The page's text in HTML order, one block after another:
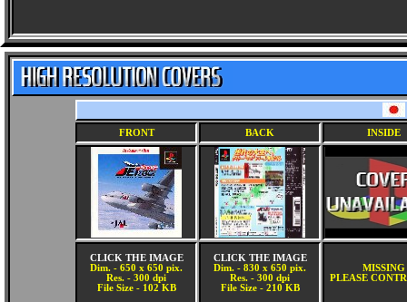
FRONT BACK INSIDE
CLICK THE IMAGE
Dim. - 650 x 650 pix.
Res. - 300 dpi
File Size - 102 KB
CLICK THE IMAGE
Dim. - 830 x 650 pix.
Res. - 300 dpi
File Size - 210 KB
MISSING
PLEASE